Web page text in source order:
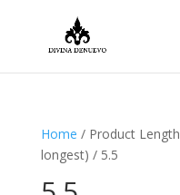
Home / Product
longest) / 5.5